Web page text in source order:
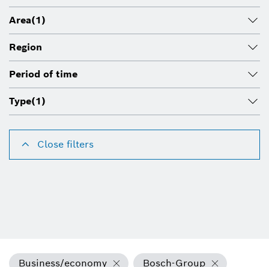
Area(1)
Region
Period of time
Type(1)
Close filters
Business/economy Bosch-Group